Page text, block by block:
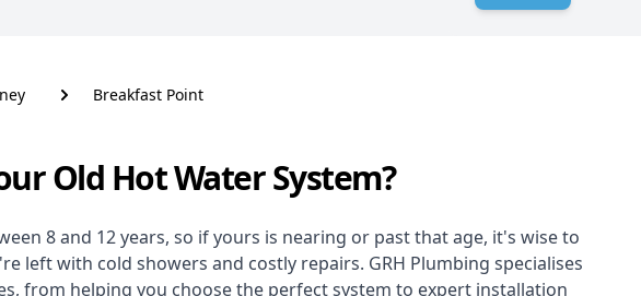
Breakfast Point
Old Hot Water System?
8 and 12 years, so if yours is nearing or past that age, it's wise to
left with cold showers and costly repairs. GRH Plumbing specialises
, from helping you choose the perfect system to expert installation